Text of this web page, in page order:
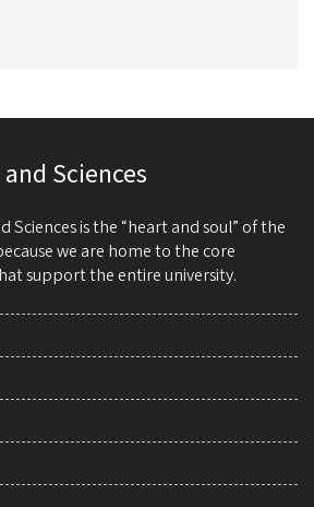
Sciences
Sciences is the “heart and soul” of the
we are home to the core
support the entire university.